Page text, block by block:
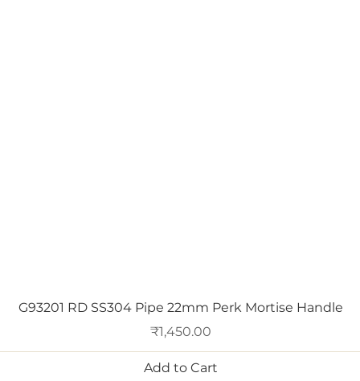
Quick View
G93201 RD SS304 Pipe 22mm Perk Mortise Handle
Price
₹1,450.00
Add to Cart